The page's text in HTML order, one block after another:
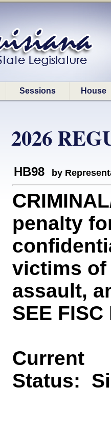
Sessions House
2026
HB98 by
penalty
victims of
assault,
SEE FISC
Current
Status: